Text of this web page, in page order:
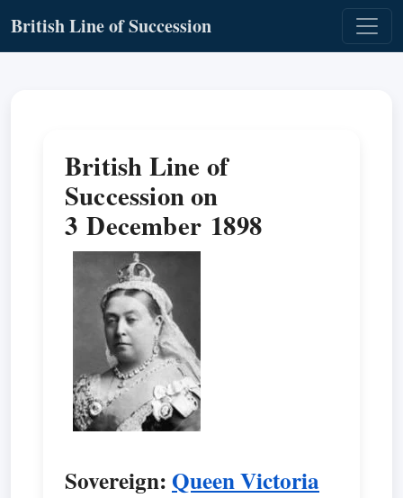
British Line of Succession
British Line of
Succession on
3 December 1898
Sovereign: Queen Victoria